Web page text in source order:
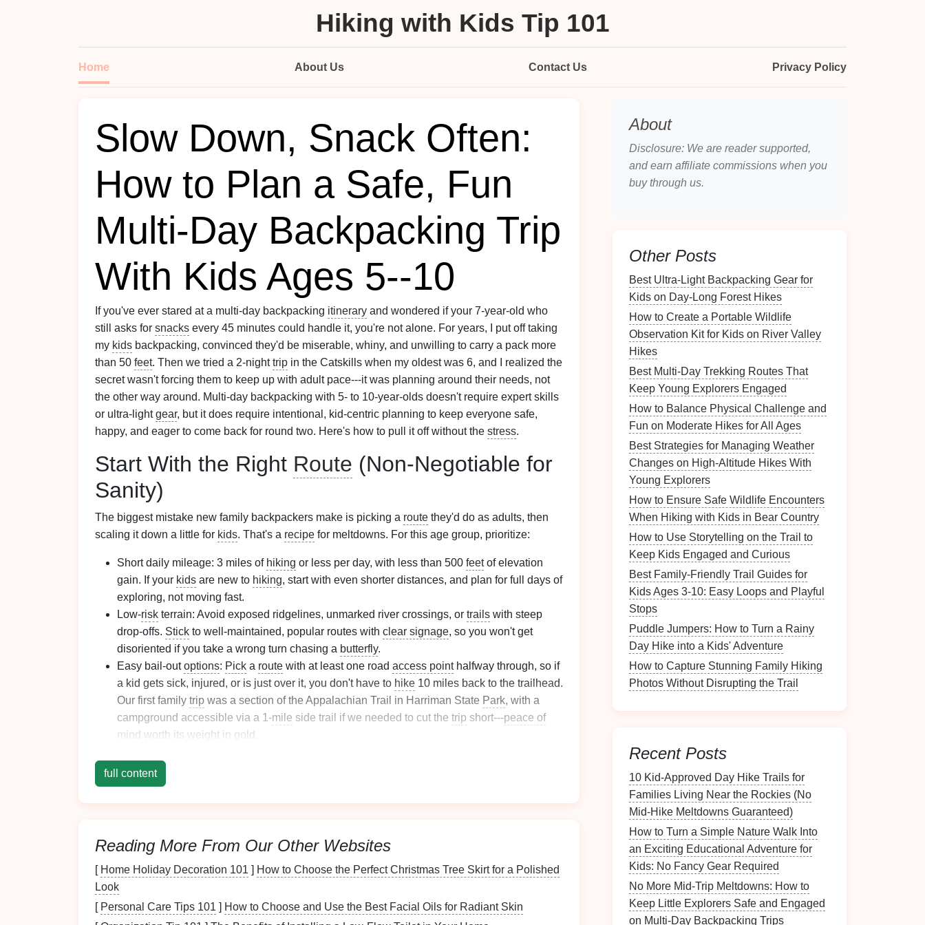
Hiking with Kids Tip 101
Home About Us Contact Us Privacy Policy
Slow Down, Snack Often:
How to Plan a Safe, Fun
Multi-Day Backpacking Trip
With Kids Ages 5--10
If you've ever stared at a multi-day backpacking itinerary and wondered if your 7-year-old who
still asks for snacks every 45 minutes could handle it, you're not alone. For years, I put off taking
my kids backpacking, convinced they'd be miserable, whiny, and unwilling to carry a pack more
than 50 feet. Then we tried a 2-nighttrip in the Catskills when my oldest was 6, and I realized the
secret wasn't forcing them to keep up with adult pace---it was planning around their needs, not
the other way around. Multi-day backpacking with 5- to 10-year-olds doesn't require expert skills
or ultra-lightgear, but it does require intentional, kid-centric planning to keep everyone safe,
happy, and eager to come back for round two. Here's how to pull it off without the stress.
Start With the Right Route (Non-Negotiable for
Sanity)
The biggest mistake new family backpackers make is picking a route they'd do as adults, then
scaling it down a little for kids. That's a recipe for meltdowns. For this age group, prioritize:
Short daily mileage: 3 miles of hiking or less per day, with less than 500 feetof elevation
gain. If your kids are new to hiking, start with even shorter distances, and plan for full days of
exploring, not moving fast.
Low-risk terrain: Avoid exposed ridgelines, unmarked river crossings, or trails with steep
drop-offs. Stick to well-maintained, popular routes with clear signage, so you won't get
disoriented if you take a wrong turn chasing a butterfly.
Easy bail-outoptions: Pick a route with at least one road access pointhalfway through, so if
a kid gets sick, injured, or is just over it, you don't have to hike 10 miles back to the trailhead.
Our first family trip was a section of the Appalachian Trail in Harriman State Park, with a
campground accessible via a 1-mile side trail if we needed to cut the trip short---peace of
mind worth its weight in gold
mushrooms
entertain them nonstop. Skip high-altitude alpine routes or remote wilderness areas for your
firsttrip. Save those for when yourkidsare older and can handle the extrariskandphysical
PackGearThat Prioritizes Safety
You don't need to buy a whole new set of ultralight kid-sizedgear, but a few keyinvestmentswill
make the
weight for yourkids. An adult pack willslidearound on a 6-year-old'sshoulders, causing
full content
Reading More From Our Other Websites
[ Home Holiday Decoration 101 ] How to Choose the Perfect Christmas Tree Skirt for a Polished
Look
[ Personal Care Tips 101 ] How to Choose and Use the Best Facial Oils for Radiant Skin
About
Disclosure: We are reader supported,
and earn affiliate commissions when you
buy through us.
Other Posts
Best Ultra-Light Backpacking Gear for
Kids on Day-Long Forest Hikes
How to Create a Portable Wildlife
Observation Kit for Kids on River Valley
Hikes
Best Multi‑Day Trekking Routes That
Keep Young Explorers Engaged
How to Balance Physical Challenge and
Fun on Moderate Hikes for All Ages
Best Strategies for Managing Weather
Changes on High-Altitude Hikes With
Young Explorers
How to Ensure Safe Wildlife Encounters
When Hiking with Kids in Bear Country
How to Use Storytelling on the Trail to
Keep Kids Engaged and Curious
Best Family-Friendly Trail Guides for
Kids Ages 3-10: Easy Loops and Playful
Stops
Puddle Jumpers: How to Turn a Rainy
Day Hike into a Kids' Adventure
How to Capture Stunning Family Hiking
Photos Without Disrupting the Trail
Recent Posts
10 Kid‑Approved Day Hike Trails for
Families Living Near the Rockies (No
Mid‑Hike Meltdowns Guaranteed)
How to Turn a Simple Nature Walk Into
an Exciting Educational Adventure for
Kids: No Fancy Gear Required
No More Mid-Trip Meltdowns: How to
Keep Little Explorers Safe and Engaged
on Multi-Day Backpacking Trips